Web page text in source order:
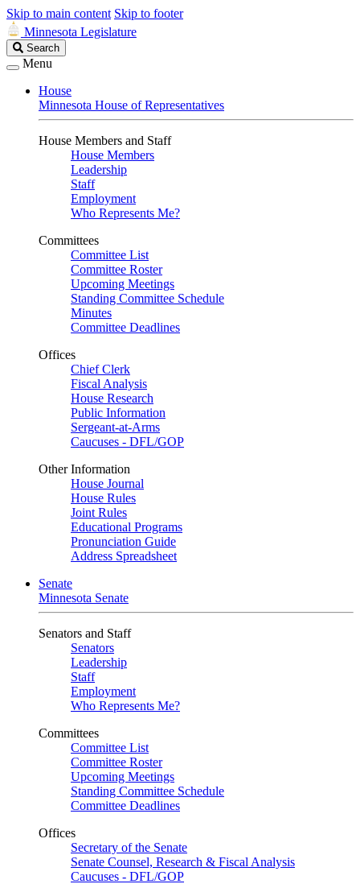
Skip to main content Skip to footer
Minnesota Legislature
Search
Legislature
Search
Menu
House
Minnesota House of Representatives
House Members and Staff
House Members
Leadership
Staff
Employment
Who Represents Me?
Committees
Committee List
Committee Roster
Upcoming Meetings
Standing Committee Schedule
Minutes
Committee Deadlines
Offices
Chief Clerk
Fiscal Analysis
House Research
Public Information
Sergeant-at-Arms
Caucuses - DFL/GOP
Other Information
House Journal
House Rules
Joint Rules
Educational Programs
Pronunciation Guide
Address Spreadsheet
Senate
Minnesota Senate
Senators and Staff
Senators
Leadership
Staff
Employment
Who Represents Me?
Committees
Committee List
Committee Roster
Upcoming Meetings
Standing Committee Schedule
Committee Deadlines
Offices
Secretary of the Senate
Senate Counsel, Research & Fiscal Analysis
Caucuses - DFL/GOP